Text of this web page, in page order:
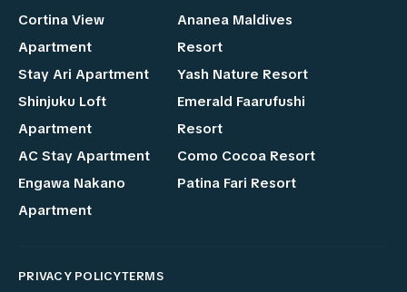
Cortina View
Apartment
Stay Ari Apartment
Shinjuku Loft
Apartment
AC Stay Apartment
Engawa Nakano
Apartment
Ananea Maldives
Resort
Yash Nature Resort
Emerald Faarufushi
Resort
Como Cocoa Resort
Patina Fari Resort
PRIVACY POLICYTERMS